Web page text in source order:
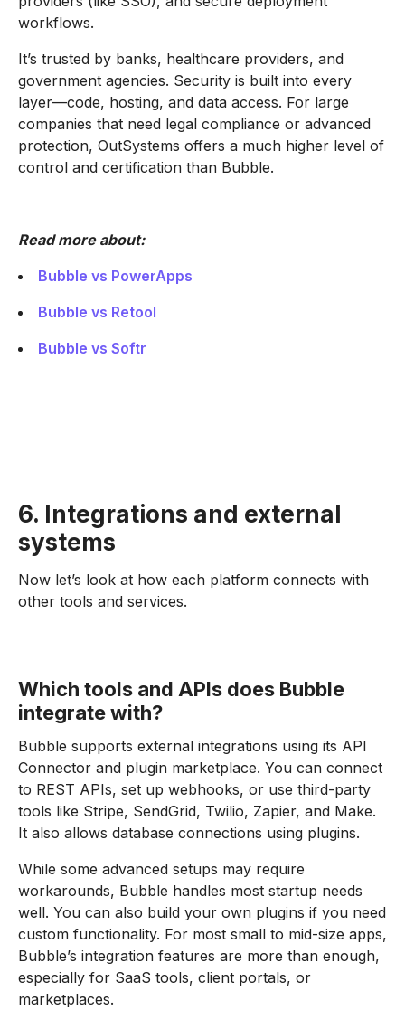
workflows.
It’s trusted by banks, healthcare providers, and
government agencies. Security is built into every
layer—code, hosting, and data access. For large
companies that need legal compliance or advanced
protection, OutSystems offers a much higher level of
control and certification than Bubble.
Read more about:
Bubble vs PowerApps
Bubble vs Retool
Bubble vs Softr
6. Integrations and external
systems
Now let’s look at how each platform connects with
other tools and services.
Which tools and APIs does Bubble
integrate with?
Bubble supports external integrations using its API
Connector and plugin marketplace. You can connect
to REST APIs, set up webhooks, or use third-party
tools like Stripe, SendGrid, Twilio, Zapier, and Make.
It also allows database connections using plugins.
While some advanced setups may require
workarounds, Bubble handles most startup needs
well. You can also build your own plugins if you need
custom functionality. For most small to mid-size apps,
Bubble’s integration features are more than enough,
especially for SaaS tools, client portals, or
marketplaces.